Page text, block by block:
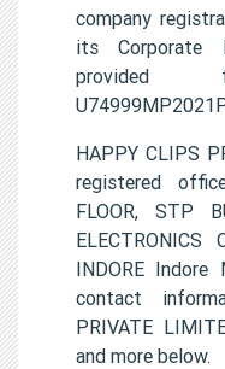
company
its Corporate
HAPPY CLIPS
registered
FLOOR, STP
ELECTRONICS
INDORE
contact
PRIVATE
and more below.